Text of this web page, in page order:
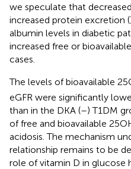
we speculate that
increased protein excretion (
albumin levels in diabetic
increased free or
cases.
The levels of bioavailable
eGFR were significantly
than in the DKA (–) T1DM
of free and bioavailable
acidosis. The mechanism
relationship remains to be
role of vitamin D in glucose